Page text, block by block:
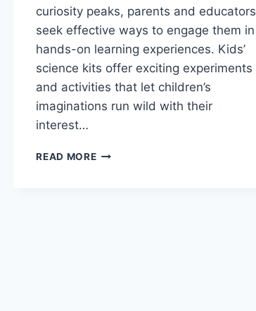
curiosity peaks, parents and educators
seek effective ways to engage them in
hands-on learning experiences. Kids’
science kits offer exciting experiments
and activities that let children’s
imaginations run wild with their
interest…
READ MORETHE